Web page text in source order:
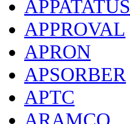
APPATATUS
APPROVAL
APRON
APSORBER
APTC
ARAMCO